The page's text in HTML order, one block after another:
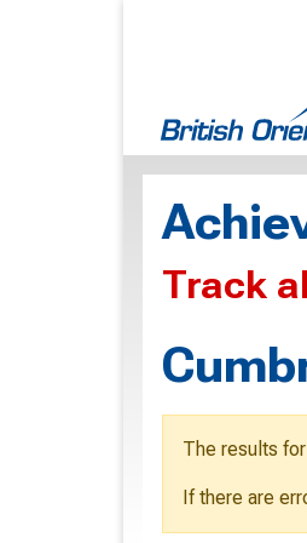
Track
The results
If there are